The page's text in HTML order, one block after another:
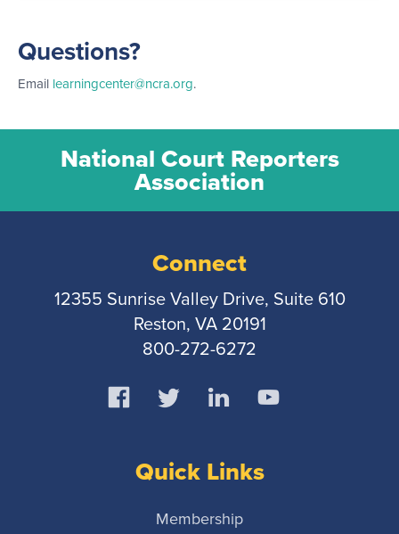
Questions?
Email learningcenter@ncra.org.
National Court Reporters
Association
Connect
12355 Sunrise Valley Drive, Suite 610
Reston, VA 20191
800-272-6272
Quick Links
Membership